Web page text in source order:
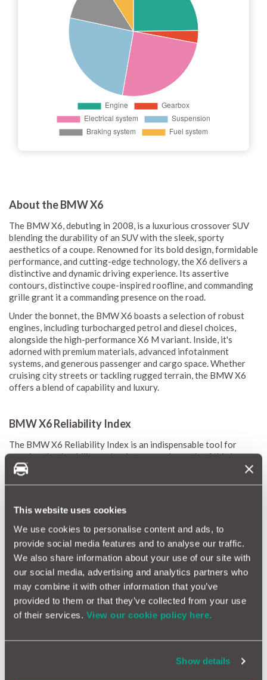
This website uses cookies
We use cookies to personalise content and ads, to
provide social media features and to analyse our traffic.
We also share information about your use of our site with
our social media, advertising and analytics partners who
may combine it with other information that you’ve
provided to them or that they’ve collected from your use
of their services. View our cookie policy here.
Show details
About the BMW X6
The BMW X6, debuting in 2008, is a luxurious crossover SUV
blending the durability of an SUV with the sleek, sporty
aesthetics of a coupe. Renowned for its bold design, formidable
performance, and cutting-edge technology, the X6 delivers a
distinctive and dynamic driving experience. Its assertive
contours, distinctive coupe-inspired roofline, and commanding
grille grant it a commanding presence on the road.
Under the bonnet, the BMW X6 boasts a selection of robust
engines, including turbocharged petrol and diesel choices,
alongside the high-performance X6 M variant. Inside, it's
adorned with premium materials, advanced infotainment
systems, and generous passenger and cargo space. Whether
cruising city streets or tackling rugged terrain, the BMW X6
offers a blend of capability and luxury.
BMW X6 Reliability Index
The BMW X6 Reliability Index is an indispensable tool for
gauging the durability and maintenance demands of this luxury
crossover. Leveraging MotorEasy’s expansive database, which
transparent view of anticipated maintenance needs.
Our reliability scores, ranging from 1 (red) to 10 (green),
provide clear guidance on potential repairs and associated
costs. Regular monthly updates ensure the information is
always current. By highlighting common issues, detailing repair
costs, and assessing the likelihood of problems, the BMW X6
Reliability Index empowers both owners and prospective
buyers with valuable insights for making informed decisions.
Why a Car Warranty is Beneficial for BMW X6